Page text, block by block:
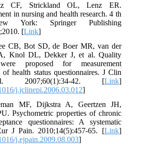
CF, Strickland OL, Lenz ER.
in nursing and health research. 4 th
York: Springer Publishing
[Link]
CB, Bot SD, de Boer MR, van der
Knol DL, Dekker J, et al. Quality
proposed for measurement
of health status questionnaires. J Clin
2007;60(1):34-42. [Link]
j.jclinepi.2006.03.012]
MF, Dijkstra A, Geertzen JH,
Psychometric properties of chronic
questionnaires: A systematic
J Pain. 2010;14(5):457-65. [Link]
j.ejpain.2009.08.003]